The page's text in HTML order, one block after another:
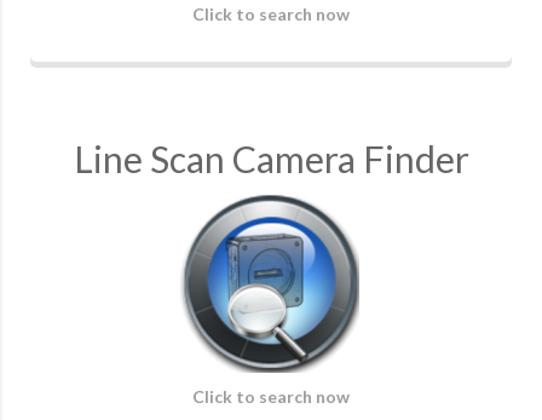
Click to search now
Line Scan Camera Finder
Click to search now